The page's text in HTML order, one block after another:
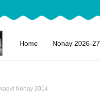
Home Nohay 2026-27
Nohay 2014